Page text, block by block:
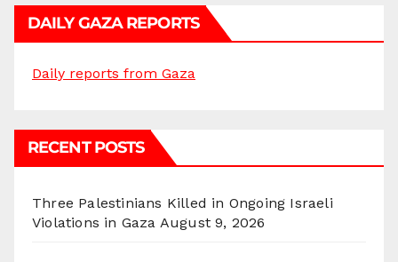
DAILY GAZA REPORTS
Daily reports from Gaza
RECENT POSTS
Three Palestinians Killed in Ongoing Israeli
Violations in Gaza August 9, 2026